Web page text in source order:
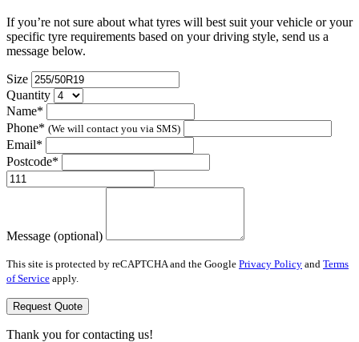
If you’re not sure about what tyres will best suit your vehicle or your
specific tyre requirements based on your driving style, send us a
message below.
Size
Quantity
Name*
Phone* (We will contact you via SMS)
Email*
Postcode*
Message (optional)
This site is protected by reCAPTCHA and the Google Privacy Policy and Terms
of Service apply.
Request Quote
Thank you for contacting us!